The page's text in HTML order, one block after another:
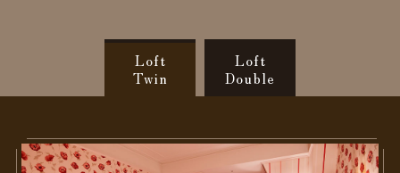
Loft
Twin
Loft
Double